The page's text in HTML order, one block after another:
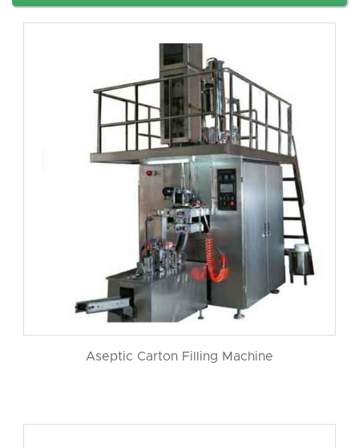
Aseptic Carton Filling Machine